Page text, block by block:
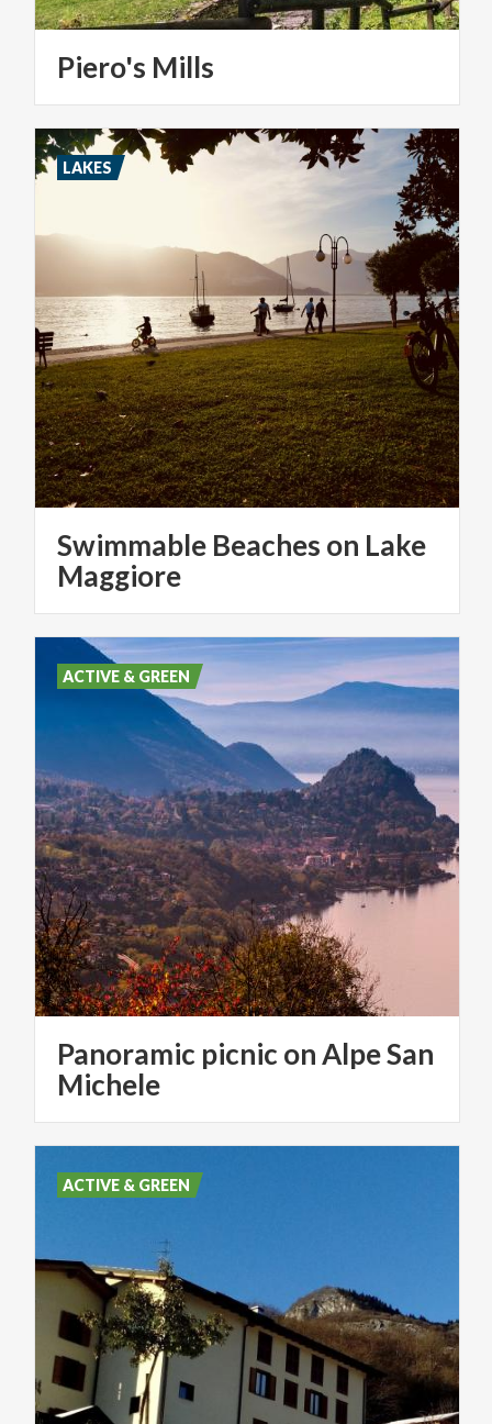
Piero's Mills
Swimmable Beaches on Lake
Maggiore
LAKES
Panoramic picnic on Alpe San
Michele
ACTIVE & GREEN
ACTIVE & GREEN